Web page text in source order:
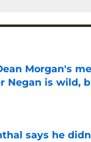
Morgan's
Negan is wild,
on Invalid Date
says he